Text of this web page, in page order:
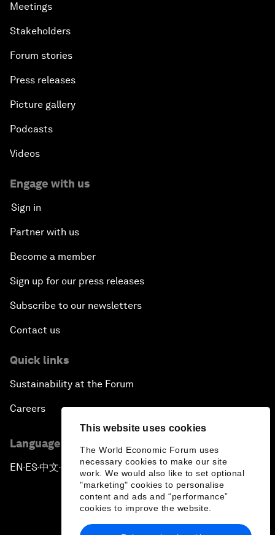
This website uses cookies
The World Economic Forum uses
necessary cookies to make our site
work. We would also like to set optional
"marketing" cookies to personalise
content and ads and “performance”
cookies to improve the website.
Meetings
Stakeholders
Forum stories
Press releases
Picture gallery
Podcasts
Videos
Engage with us
Sign in
Partner with us
Become a member
Sign up for our press releases
Subscribe to our newsletters
Contact us
Quick links
Sustainability at the Forum
Careers
Language editions
EN ▪ES▪中文▪ 日本語